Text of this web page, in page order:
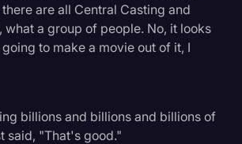
are all Central Casting and
what a group of people. No, it looks
to make a movie out of it, I
billions and billions and billions of
said, "That's good."